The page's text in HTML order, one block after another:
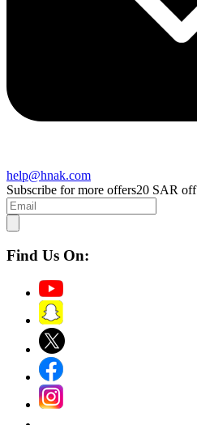
help@hnak.com
Subscribe for more offers20 SAR
Find Us On: